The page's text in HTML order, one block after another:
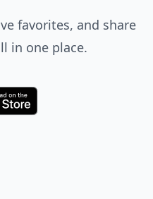
favorites, and share
in one place.